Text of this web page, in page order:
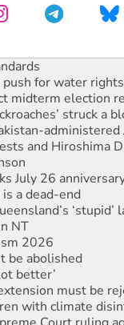
for water rights
midterm election
struck a
administered
and Hiroshima
July 26
a dead-end
‘stupid’
NT
2026
abolished
better’
must be
with climate
Court ruling
amid